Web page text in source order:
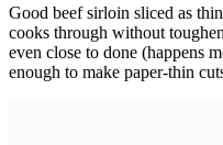
Good beef sirloin sliced as
cooks through without
even close to done (happens
enough to make paper-thin